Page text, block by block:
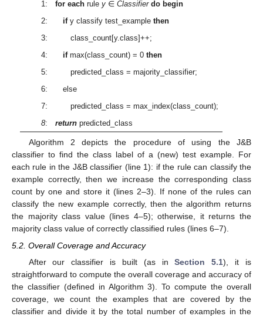
1: for eachrule y∈ Classifier do begin
2: ify classify test_example then
3: class_count[y.class]++;
4: ifmax(class_count) = 0 then
5: predicted_class = majority_classifier;
6: else
7: predicted_class = max_index(class_count);
8: returnpredicted_class
Algorithm 2 depicts the procedure of using the J&B
classifier to find the class label of a (new) test example. For
each rule in the J&B classifier (line 1): if the rule can classify the
example correctly, then we increase the corresponding class
count by one and store it (lines 2–3). If none of the rules can
classify the new example correctly, then the algorithm returns
the majority class value (lines 4–5); otherwise, it returns the
majority class value of correctly classified rules (lines 6–7).
5.2. Overall Coverage and Accuracy
After our classifier is built (as inSection 5.1), it is
straightforward to compute the overall coverage and accuracy of
the classifier (defined in Algorithm 3). To compute the overall
coverage, we count the examples that are covered by the
classifier and divide it by the total number of examples in the